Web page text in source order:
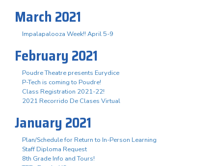
March 2021
Impalapalooza Week!! April 5-9
February 2021
Poudre Theatre presents Eurydice
P-Tech is coming to Poudre!
Class Registration 2021-22!
2021 Recorrido De Clases Virtual
January 2021
Plan/Schedule for Return to In-Person Learning
Staff Diploma Request
8th Grade Info and Tours!